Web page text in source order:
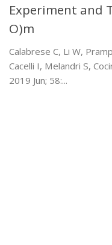
Experiment and
O)m
Calabrese C, Li W,
Cacelli I, Melandri S,
2019 Jun; 58:...